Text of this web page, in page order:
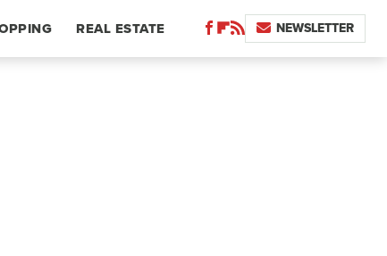
REAL ESTATE NEWSLETTER